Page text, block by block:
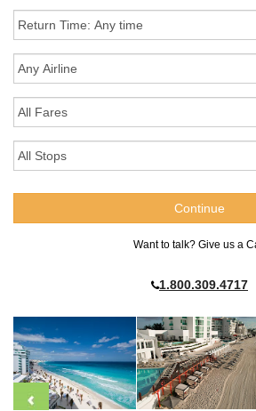
Want to talk? Give us a
1.800.309.4717